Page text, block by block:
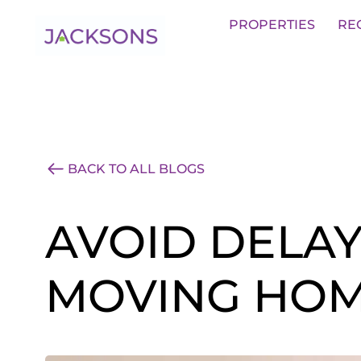
PROPERTIES
Get an Expert Valuation With
BACK TO ALL BLOGS
AVOID
MOVING